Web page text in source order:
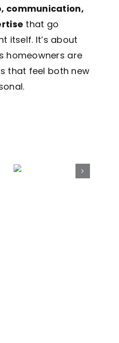
communication,
that go
itself. It’s about
homeowners are
that feel both new